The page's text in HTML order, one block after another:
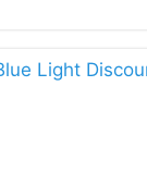
Light